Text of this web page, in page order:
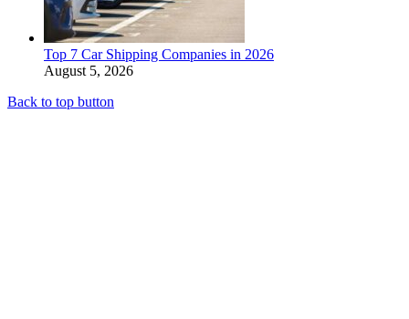
Top 7 Car Shipping Companies in 2026
August 5, 2026
Back to top button